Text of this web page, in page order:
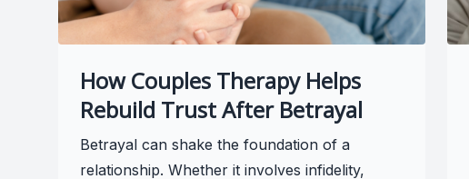
How Couples Therapy Helps
Rebuild Trust After Betrayal
Betrayal can shake the foundation of a
relationship. Whether it involves infidelity,